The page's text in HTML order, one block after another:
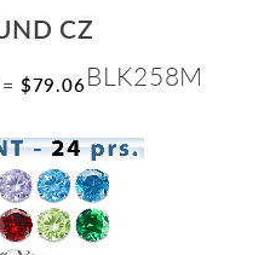
CZ
= $79.06BLK258M
to
of